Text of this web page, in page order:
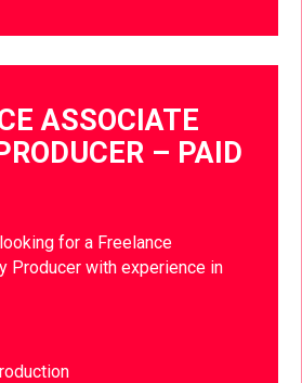
ASSOCIATE
– PAID
for a Freelance
Producer with experience in